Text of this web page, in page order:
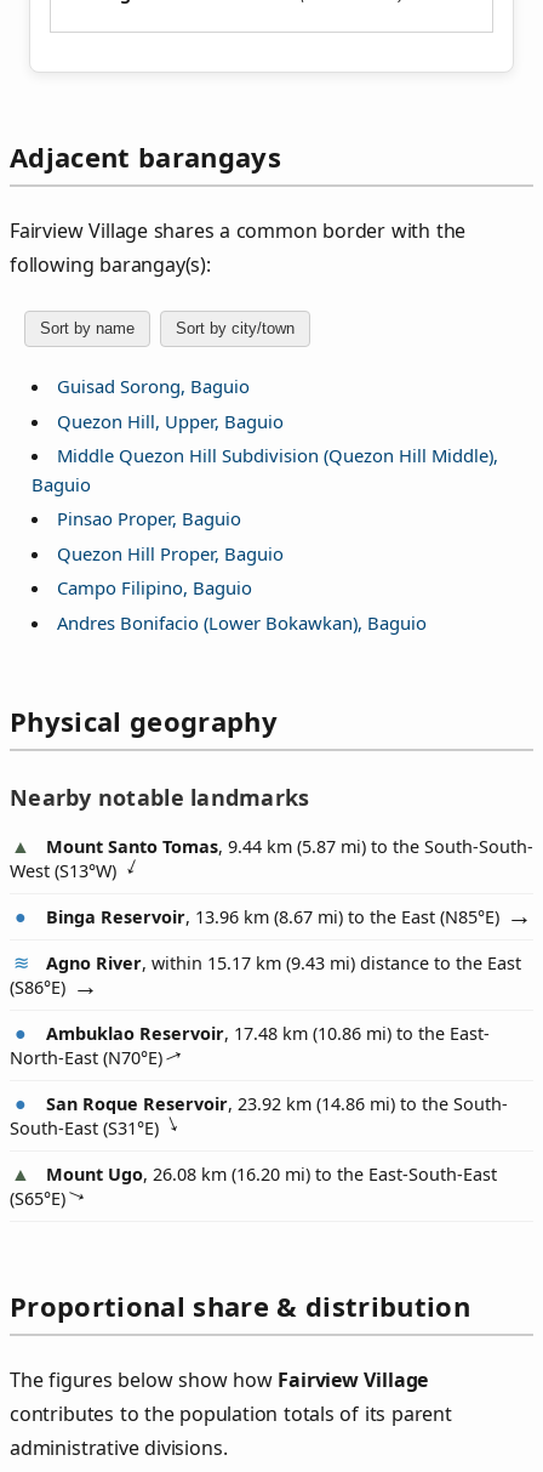
Adjacent barangays
Fairview Village shares a common border with the
following barangay(s):
Sort by name Sort by city/town
Guisad Sorong, Baguio
Quezon Hill, Upper, Baguio
Middle Quezon Hill Subdivision (Quezon Hill Middle),
Baguio
Pinsao Proper, Baguio
Quezon Hill Proper, Baguio
Campo Filipino, Baguio
Andres Bonifacio (Lower Bokawkan), Baguio
Physical geography
Nearby notable landmarks
Mount Santo Tomas, 9.44 km (5.87 mi) to the South-South-
West (S13°W)
Binga Reservoir, 13.96 km (8.67 mi) to the East (N85°E)
Agno River, within 15.17 km (9.43 mi) distance to the East
(S86°E)
Ambuklao Reservoir, 17.48 km (10.86 mi) to the East-
North-East (N70°E)
San Roque Reservoir, 23.92 km (14.86 mi) to the South-
South-East (S31°E)
Mount Ugo, 26.08 km (16.20 mi) to the East-South-East
(S65°E)
Proportional share & distribution
The figures below show how Fairview Village
contributes to the population totals of its parent
administrative divisions.